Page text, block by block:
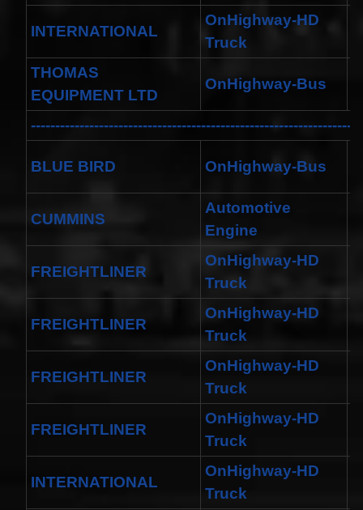
INTERNATIONAL
OnHighway-HD
Truck
THOMAS
EQUIPMENT LTD
OnHighway-Bus
BLUE BIRD OnHighway-Bus
CUMMINS
Automotive
Engine
FREIGHTLINER
OnHighway-HD
Truck
FREIGHTLINER
OnHighway-HD
Truck
FREIGHTLINER
OnHighway-HD
Truck
FREIGHTLINER
OnHighway-HD
Truck
INTERNATIONAL
OnHighway-HD
Truck